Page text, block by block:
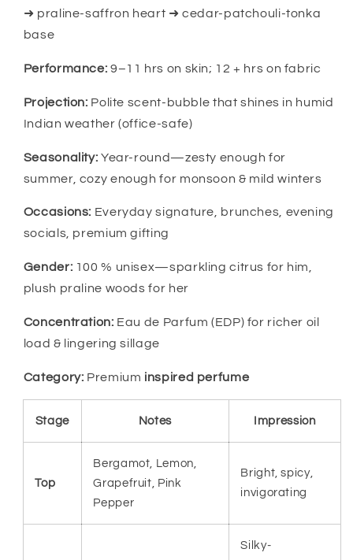
➜ praline-saffron heart ➜ cedar-patchouli-tonka
base
Performance: 9–11 hrs on skin; 12 + hrs on fabric
Projection: Polite scent-bubble that shines in humid
Indian weather (office-safe)
Seasonality: Year-round—zesty enough for
summer, cozy enough for monsoon & mild winters
Occasions: Everyday signature, brunches, evening
socials, premium gifting
Gender: 100 % unisex—sparkling citrus for him,
plush praline woods for her
Concentration: Eau de Parfum (EDP) for richer oil
load & lingering sillage
Category: Premium inspired perfume
Stage Notes Impression
Top
Bergamot, Lemon,
Grapefruit, Pink
Pepper
Bright, spicy,
invigorating
Silky-